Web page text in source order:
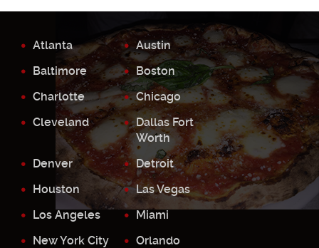
Atlanta
Austin
Baltimore
Boston
Charlotte
Chicago
Cleveland
Dallas Fort
Worth
Denver
Detroit
Houston
Las Vegas
Los Angeles
Miami
New York City
Orlando